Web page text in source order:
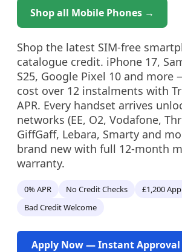
Shop all Mobile Phones →
Shop the latest SIM-free
catalogue credit. iPhone 17,
S25, Google Pixel 10 and
cost over 12 instalments with
APR. Every handset arrives
networks (EE, O2, Vodafone,
GiffGaff, Lebara, Smarty and
brand new with full 12-month
warranty.
0% APR No Credit Checks
£1,200
Bad Credit Welcome
Apply Now — Instant Approval